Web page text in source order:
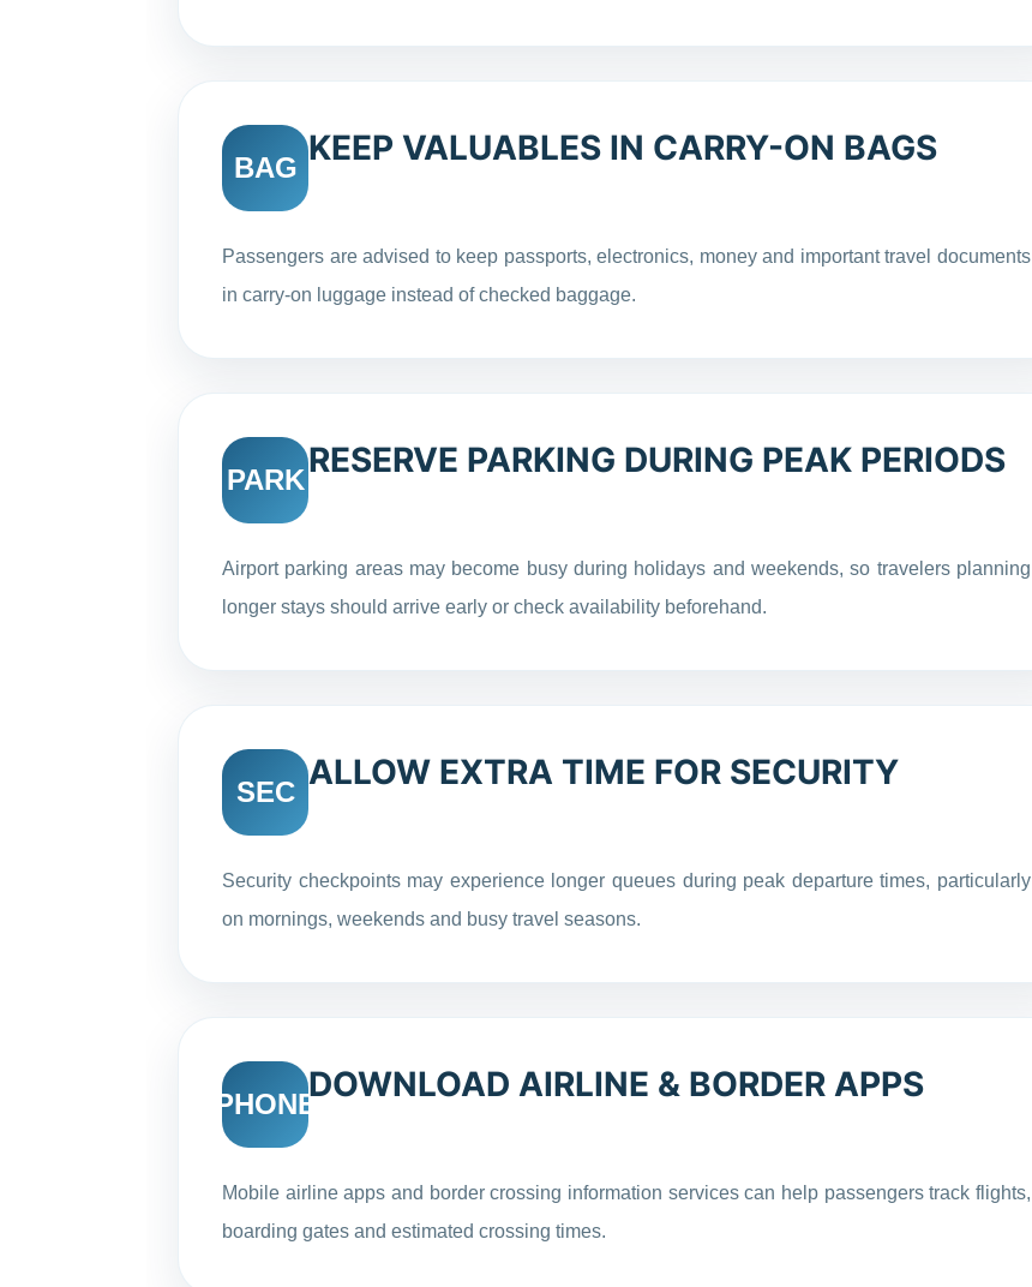
BAG KEEP VALUABLES IN CARRY-ON BAGS
Passengers are advised to keep passports, electronics, money and important travel documents
in carry-on luggage instead of checked baggage.
PARKRESERVE PARKING DURING PEAK PERIODS
Airport parking areas may become busy during holidays and weekends, so travelers planning
longer stays should arrive early or check availability beforehand.
SEC ALLOW EXTRA TIME FOR SECURITY
Security checkpoints may experience longer queues during peak departure times, particularly
on mornings, weekends and busy travel seasons.
PHONEDOWNLOAD AIRLINE & BORDER APPS
Mobile airline apps and border crossing information services can help passengers track flights,
boarding gates and estimated crossing times.